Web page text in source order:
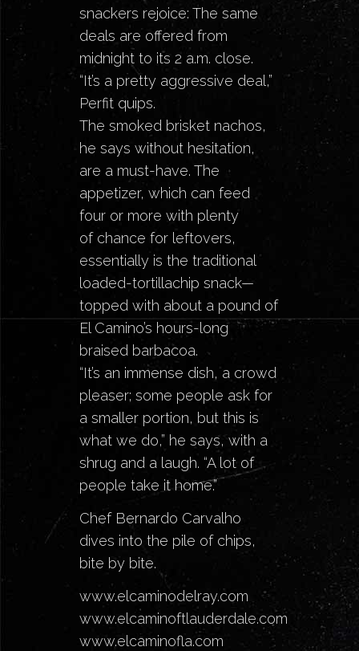
snackers rejoice: The same
deals are offered from
midnight to its 2 a.m. close.
“It’s a pretty aggressive deal,”
Perfit quips.
The smoked brisket nachos,
he says without hesitation,
are a must-have. The
appetizer, which can feed
four or more with plenty
of chance for leftovers,
essentially is the traditional
loaded-tortillachip snack—
topped with about a pound of
El Camino’s hours-long
braised barbacoa.
“It’s an immense dish, a crowd
pleaser; some people ask for
a smaller portion, but this is
what we do,” he says, with a
shrug and a laugh. “A lot of
people take it home.”
Chef Bernardo Carvalho
dives into the pile of chips,
bite by bite.
www.elcaminodelray.com
www.elcaminoftlauderdale.com
www.elcaminofla.com